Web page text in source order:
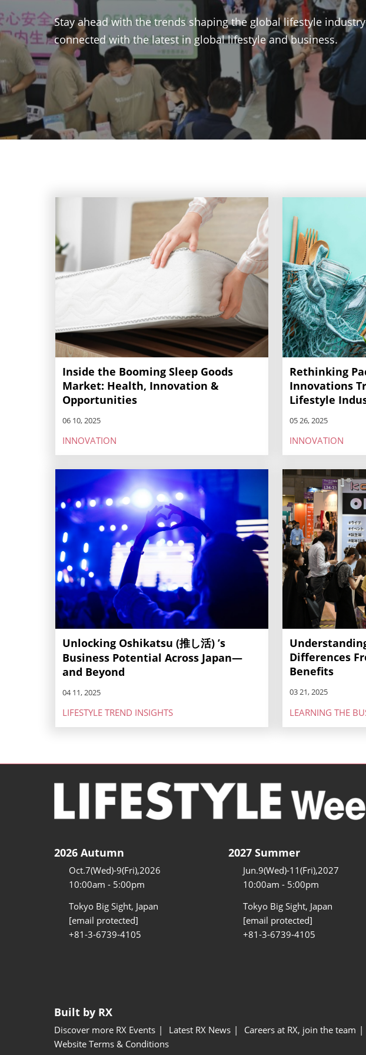
Stay ahead with the trends shaping the global lifestyle
connected with the latest in global lifestyle and business.
Inside the Booming Sleep Goods
Market: Health, Innovation &
Opportunities
06 10, 2025
INNOVATION
Rethinking
Innovations
Lifestyle
05 26, 2025
INNOVATION
Unlocking Oshikatsu (推し活) ’s
Business Potential Across Japan—
and Beyond
04 11, 2025
LIFESTYLE TREND INSIGHTS
Differences
Benefits
03 21, 2025
LEARNING THE
2026 Autumn
Oct.7(Wed)-9(Fri),2026
10:00am - 5:00pm
Tokyo Big Sight, Japan
[email protected]
+81-3-6739-4105
2027 Summer
Jun.9(Wed)-11(Fri),2027
10:00am - 5:00pm
Tokyo Big Sight, Japan
[email protected]
+81-3-6739-4105
Built by RX
Discover more RX Events Latest RX News Careers at RX, join the team
Website Terms & Conditions